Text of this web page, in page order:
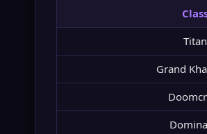
Titan
Grand